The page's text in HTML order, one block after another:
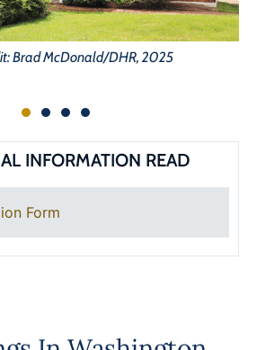
Brad McDonald/DHR, 2025
INFORMATION READ
Form